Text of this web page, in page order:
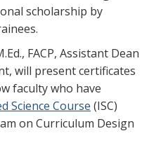
scholarship by
FACP, Assistant Dean
will present certificates
faculty who have
Science Course (ISC)
on Curriculum Design